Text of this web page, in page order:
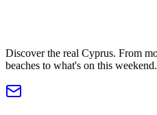
Discover the real Cyprus. From
beaches to what's on this weekend.